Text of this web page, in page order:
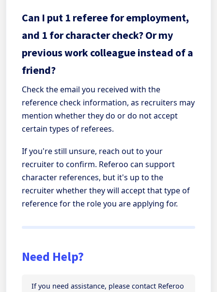
Can I put 1 referee for employment,
and 1 for character check? Or my
previous work colleague instead of a
friend?
Check the email you received with the
reference check information, as recruiters may
mention whether they do or do not accept
certain types of referees.
If you're still unsure, reach out to your
recruiter to confirm. Referoo can support
character references, but it's up to the
recruiter whether they will accept that type of
reference for the role you are applying for.
Need Help?
If you need assistance, please contact Referoo